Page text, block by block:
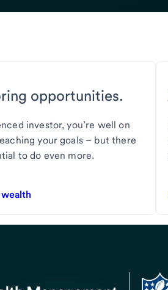
opportunities.
investor, you’re well on
your goals – but there
to do even more.